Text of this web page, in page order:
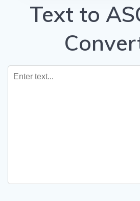
Text to